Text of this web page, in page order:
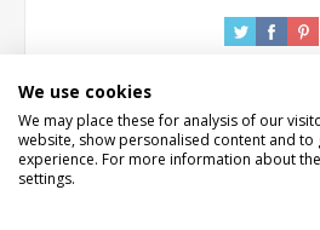
We use cookies
We may place these for analysis of our
website, show personalised content and to
experience. For more information about
settings.